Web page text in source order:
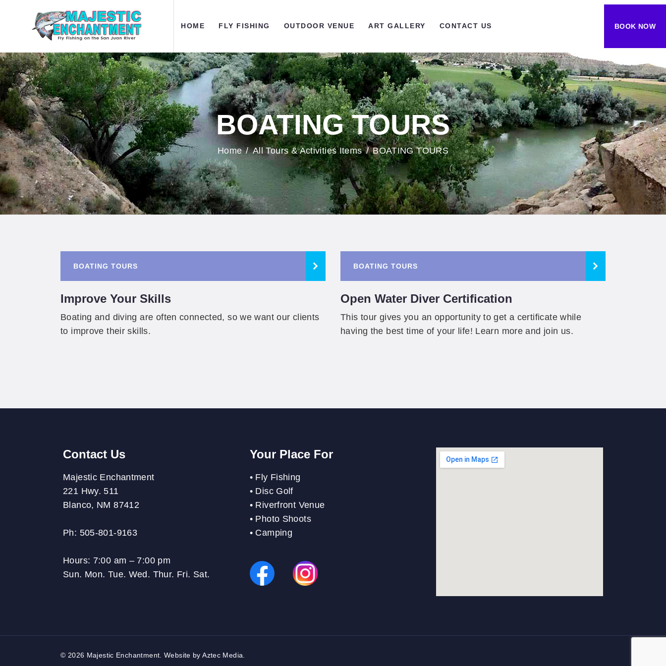
HOME FLY FISHING OUTDOOR VENUE ART GALLERY CONTACT US BOOK NOW
BOATING TOURS
Home All Tours & Activities Items BOATING TOURS
OUTDOOR VENUE
ART GALLERY
CONTACT US
BOATING TOURS
Improve Your Skills
Boating and diving are often connected, so we want our clients
to improve their skills.
BOATING TOURS
Open Water Diver Certification
This tour gives you an opportunity to get a certificate while
having the best time of your life! Learn more and join us.
Contact Us
Majestic Enchantment
221 Hwy. 511
Blanco, NM 87412
Ph: 505-801-9163
Hours: 7:00 am – 7:00 pm
Sun. Mon. Tue. Wed. Thur. Fri. Sat.
Your Place For
• Fly Fishing
• Disc Golf
• Riverfront Venue
• Photo Shoots
• Camping
© 2026 Majestic Enchantment. Website byAztec Media